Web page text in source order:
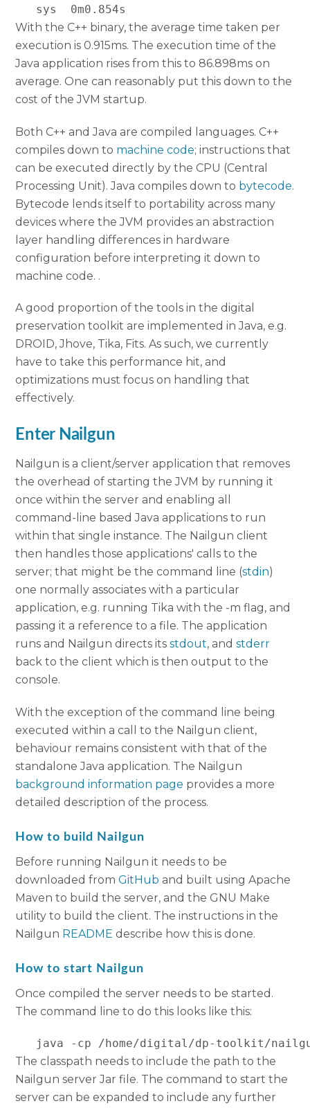
With the C++ binary, the average time taken per
execution is 0.915ms. The execution time of the
Java application rises from this to 86.898ms on
average. One can reasonably put this down to the
cost of the JVM startup.
Both C++ and Java are compiled languages. C++
compiles down to machine code; instructions that
can be executed directly by the CPU (Central
Processing Unit). Java compiles down to bytecode.
Bytecode lends itself to portability across many
devices where the JVM provides an abstraction
layer handling differences in hardware
configuration before interpreting it down to
machine code. .
A good proportion of the tools in the digital
preservation toolkit are implemented in Java, e.g.
DROID, Jhove, Tika, Fits. As such, we currently
have to take this performance hit, and
optimizations must focus on handling that
effectively.
Enter Nailgun
Nailgun is a client/server application that removes
the overhead of starting the JVM by running it
once within the server and enabling all
command-line based Java applications to run
within that single instance. The Nailgun client
then handles those applications' calls to the
server; that might be the command line (stdin)
one normally associates with a particular
application, e.g. running Tika with the -m flag, and
passing it a reference to a file. The application
runs and Nailgun directs itsstdout, andstderr
back to the client which is then output to the
console.
With the exception of the command line being
executed within a call to the Nailgun client,
behaviour remains consistent with that of the
standalone Java application. The Nailgun
background information page provides a more
detailed description of the process.
How to build Nailgun
Before running Nailgun it needs to be
downloaded fromGitHub and built using Apache
Maven to build the server, and the GNU Make
utility to build the client. The instructions in the
Nailgun README describe how this is done.
How to start Nailgun
Once compiled the server needs to be started.
The command line to do this looks like this:
java -cp /home/digital/dp-toolkit/
The classpath needs to include the path to the
Nailgun server Jar file. The command to start the
server can be expanded to include any further